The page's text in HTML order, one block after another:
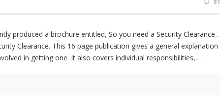
81
produced a brochure entitled, So you need a Security Clearance .
Clearance. This 16 page publication gives a general explanation
in getting one. It also covers individual responsibilities,